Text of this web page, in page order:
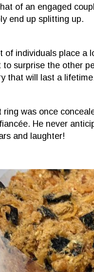
of an engaged
end up splitting up.
of individuals place a
to surprise the other
that will last a
ring was once
He never
and laughter!